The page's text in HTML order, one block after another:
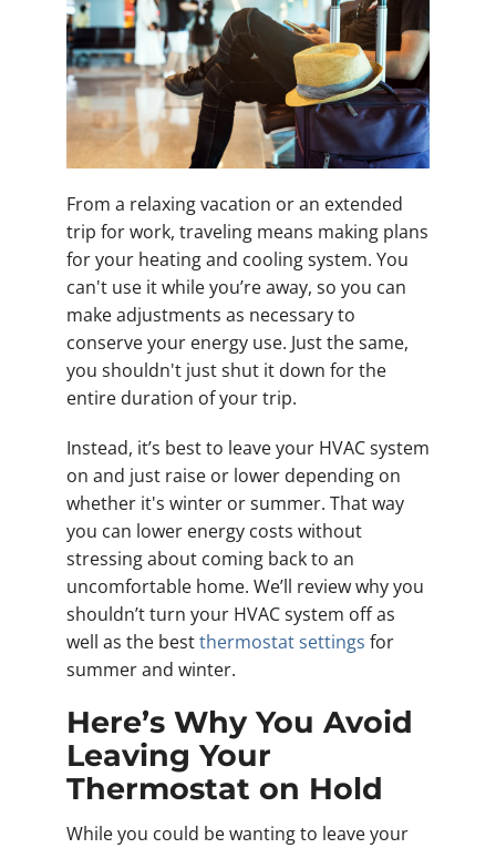
From a relaxing vacation or an extended
trip for work, traveling means making plans
for your heating and cooling system. You
can't use it while you’re away, so you can
make adjustments as necessary to
conserve your energy use. Just the same,
you shouldn't just shut it down for the
entire duration of your trip.
Instead, it’s best to leave your HVAC system
on and just raise or lower depending on
whether it's winter or summer. That way
you can lower energy costs without
stressing about coming back to an
uncomfortable home. We’ll review why you
shouldn’t turn your HVAC system off as
well as the bestthermostat settings for
summer and winter.
Here’s Why You Avoid
Leaving Your
Thermostat on Hold
While you could be wanting to leave your